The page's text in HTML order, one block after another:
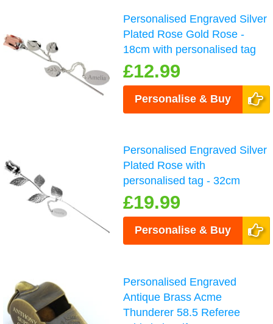
Personalised Engraved Silver
Plated Rose Gold Rose -
18cm with personalised tag
£12.99
Personalise & Buy
Personalised Engraved Silver
Plated Rose with
personalised tag - 32cm
£19.99
Personalise & Buy
Personalised Engraved
Antique Brass Acme
Thunderer 58.5 Referee